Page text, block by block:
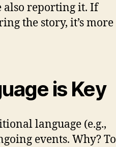
also reporting it. If
the story, it’s more
is Key
language (e.g.,
events. Why? To